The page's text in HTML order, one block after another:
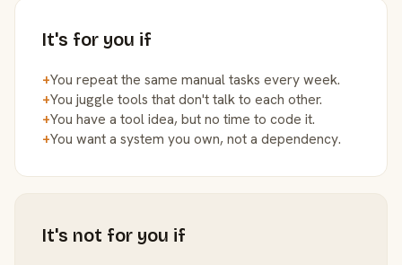
It's for you if
+You repeat the same manual tasks every week.
+You juggle tools that don't talk to each other.
+You have a tool idea, but no time to code it.
+You want a system you own, not a dependency.
It's not for you if